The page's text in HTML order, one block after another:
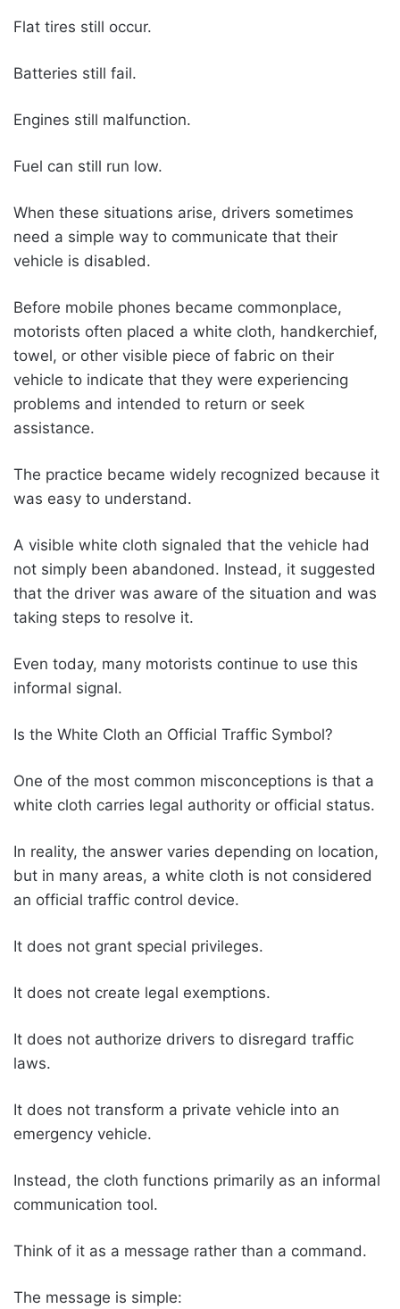
Flat tires still occur.
Batteries still fail.
Engines still malfunction.
Fuel can still run low.
When these situations arise, drivers sometimes
need a simple way to communicate that their
vehicle is disabled.
Before mobile phones became commonplace,
motorists often placed a white cloth, handkerchief,
towel, or other visible piece of fabric on their
vehicle to indicate that they were experiencing
problems and intended to return or seek
assistance.
The practice became widely recognized because it
was easy to understand.
A visible white cloth signaled that the vehicle had
not simply been abandoned. Instead, it suggested
that the driver was aware of the situation and was
taking steps to resolve it.
Even today, many motorists continue to use this
informal signal.
Is the White Cloth an Official Traffic Symbol?
One of the most common misconceptions is that a
white cloth carries legal authority or official status.
In reality, the answer varies depending on location,
but in many areas, a white cloth is not considered
an official traffic control device.
It does not grant special privileges.
It does not create legal exemptions.
It does not authorize drivers to disregard traffic
laws.
It does not transform a private vehicle into an
emergency vehicle.
Instead, the cloth functions primarily as an informal
communication tool.
Think of it as a message rather than a command.
The message is simple: